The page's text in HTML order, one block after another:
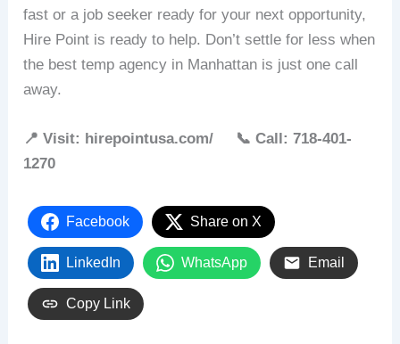
fast or a job seeker ready for your next opportunity,
Hire Point is ready to help. Don’t settle for less when
the best temp agency in Manhattan is just one call
away.
📍 Visit: hirepointusa.com/ 📞 Call: 718-401-
1270
Facebook Share on X
LinkedIn WhatsApp Email
Copy Link